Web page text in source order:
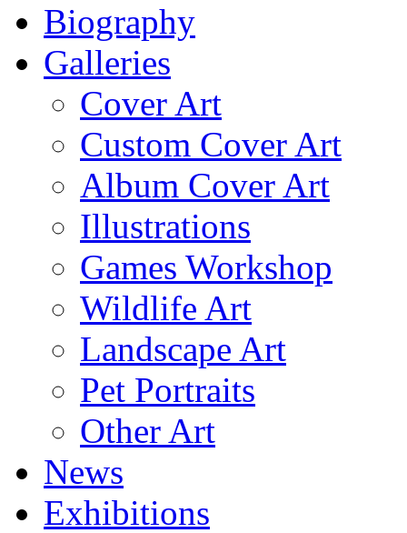
Biography
Galleries
Cover Art
Custom Cover Art
Album Cover Art
Illustrations
Games Workshop
Wildlife Art
Landscape Art
Pet Portraits
Other Art
News
Exhibitions